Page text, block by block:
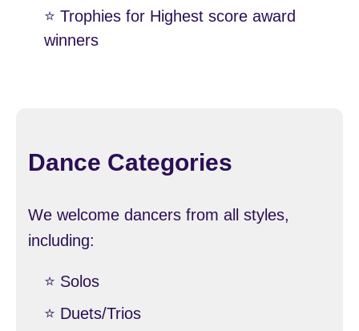
⭐️ Trophies for Highest score award
winners
Dance Categories
We welcome dancers from all styles,
including:
⭐️ Solos
⭐️ Duets/Trios